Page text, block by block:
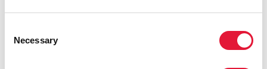
Selection
Necessary